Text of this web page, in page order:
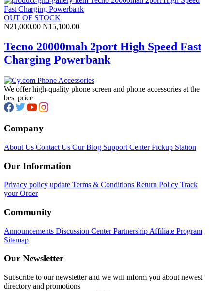
OUT OF STOCK
₦21,000.00 Original
was:
₦21,000.00.
₦15,100.00Current
is:
₦15,100.00.
Tecno 20000mah 2port High Speed Fast
Charging Powerbank
We offer high-quality phone screen and phone accessories at the
best price
Company
About Us Contact Us Our Blog Support CenterPickup Station
Our Information
Privacy policy update Terms & Conditions Return Policy Track
your Order
Community
Announcements Discussion CenterPartnership Affiliate Program
Sitemap
Our Newsletter
Subscribe to our newsletter and we will inform you about newest
directory and promotions